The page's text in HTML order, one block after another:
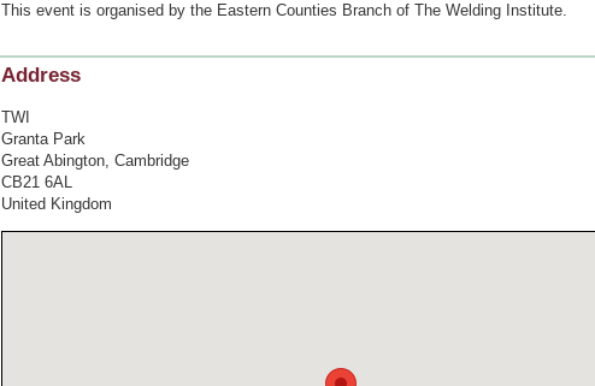
This event is organised by the Eastern Counties Branch of The Welding Institute.
Address
TWI
Granta Park
Great Abington, Cambridge
CB21 6AL
United Kingdom